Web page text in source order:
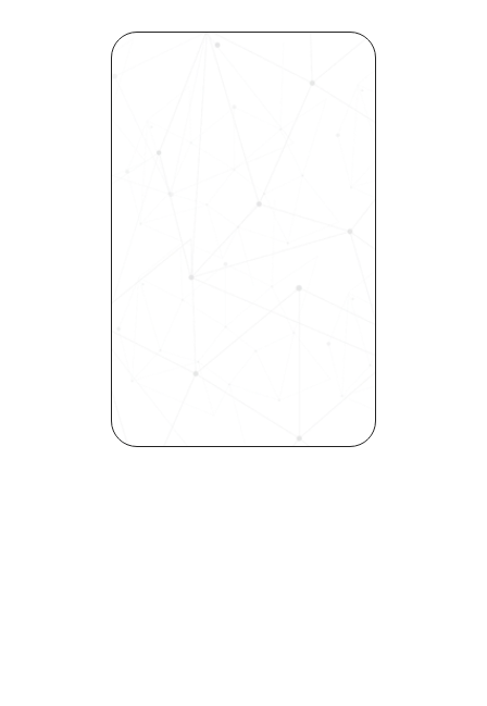
Revolutionize Your Hiring
Precision
Request a demo today and